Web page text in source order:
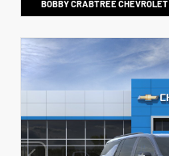
BOBBY CRABTREE CHEVROLET